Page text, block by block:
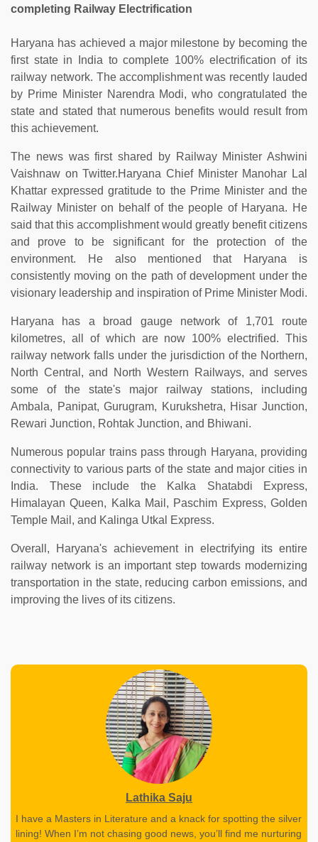
completing Railway Electrification
Haryana has achieved a major milestone by becoming the
first state in India to complete 100% electrification of its
railway network. The accomplishment was recently lauded
by Prime Minister Narendra Modi, who congratulated the
state and stated that numerous benefits would result from
this achievement.
The news was first shared by Railway Minister Ashwini
Vaishnaw on Twitter.Haryana Chief Minister Manohar Lal
Khattar expressed gratitude to the Prime Minister and the
Railway Minister on behalf of the people of Haryana. He
said that this accomplishment would greatly benefit citizens
and prove to be significant for the protection of the
environment. He also mentioned that Haryana is
consistently moving on the path of development under the
visionary leadership and inspiration of Prime Minister Modi.
Haryana has a broad gauge network of 1,701 route
kilometres, all of which are now 100% electrified. This
railway network falls under the jurisdiction of the Northern,
North Central, and North Western Railways, and serves
some of the state's major railway stations, including
Ambala, Panipat, Gurugram, Kurukshetra, Hisar Junction,
Rewari Junction, Rohtak Junction, and Bhiwani.
Numerous popular trains pass through Haryana, providing
connectivity to various parts of the state and major cities in
India. These include the Kalka Shatabdi Express,
Himalayan Queen, Kalka Mail, Paschim Express, Golden
Temple Mail, and Kalinga Utkal Express.
Overall, Haryana's achievement in electrifying its entire
railway network is an important step towards modernizing
transportation in the state, reducing carbon emissions, and
improving the lives of its citizens.
Lathika Saju
I have a Masters in Literature and a knack for spotting the silver
lining! When I’m not chasing good news, you’ll find me nurturing